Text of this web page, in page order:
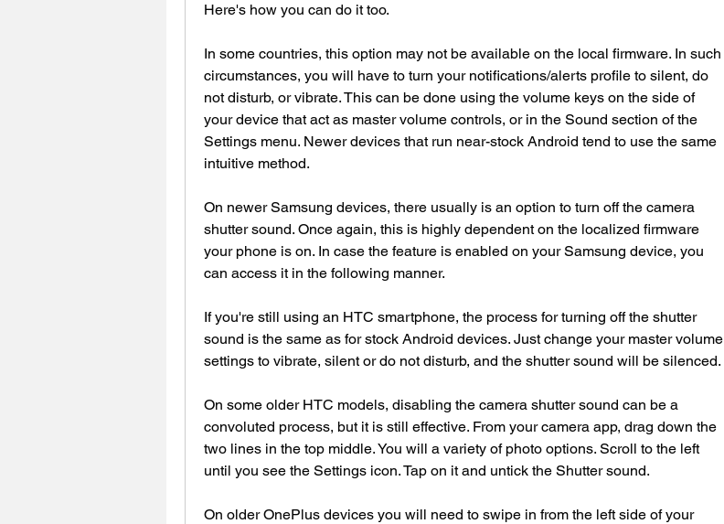
Here's how you can do it too.
In some countries, this option may not be available on the local firmware. In such
circumstances, you will have to turn your notifications/alerts profile to silent, do
not disturb, or vibrate. This can be done using the volume keys on the side of
your device that act as master volume controls, or in the Sound section of the
Settings menu. Newer devices that run near-stock Android tend to use the same
intuitive method.
On newer Samsung devices, there usually is an option to turn off the camera
shutter sound. Once again, this is highly dependent on the localized firmware
your phone is on. In case the feature is enabled on your Samsung device, you
can access it in the following manner.
If you're still using an HTC smartphone, the process for turning off the shutter
sound is the same as for stock Android devices. Just change your master volume
settings to vibrate, silent or do not disturb, and the shutter sound will be silenced.
On some older HTC models, disabling the camera shutter sound can be a
convoluted process, but it is still effective. From your camera app, drag down the
two lines in the top middle. You will a variety of photo options. Scroll to the left
until you see the Settings icon. Tap on it and untick the Shutter sound.
On older OnePlus devices you will need to swipe in from the left side of your